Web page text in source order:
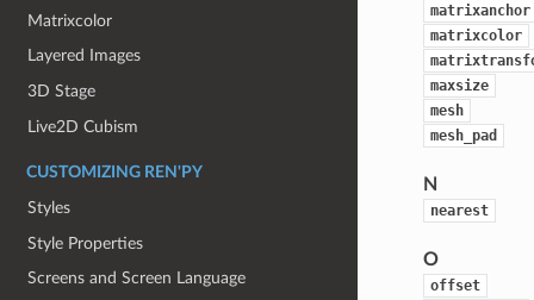
Matrixcolor
Layered Images
3D Stage
Live2D Cubism
CUSTOMIZING REN'PY
Styles
Style Properties
Screens and Screen Language
matrixanchor
matrixcolor
maxsize
mesh
mesh_pad
N
nearest
O
offset